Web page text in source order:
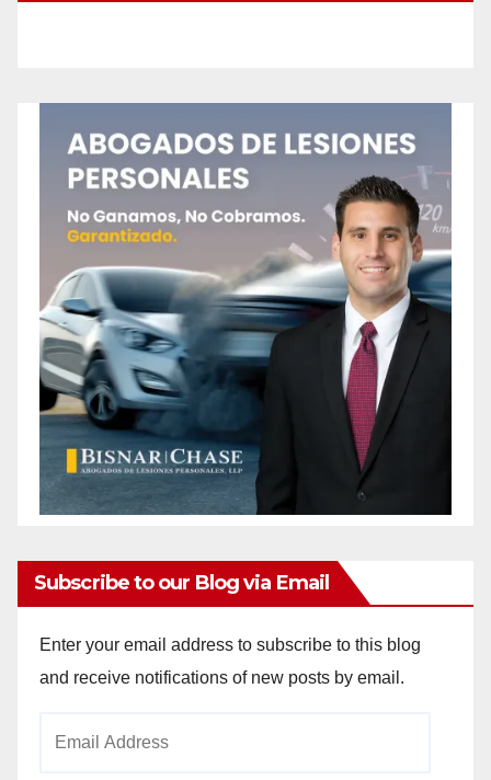
Subscribe to our Blog via Email
Enter your email address to subscribe to this blog
and receive notifications of new posts by email.